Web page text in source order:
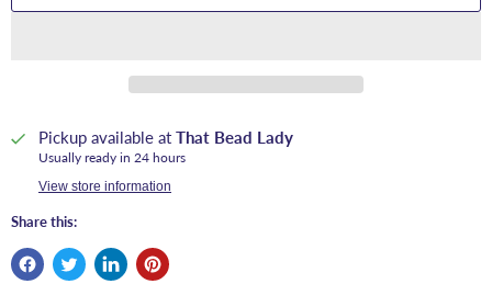
Pickup available at That Bead Lady
Usually ready in 24 hours
View store information
Share this: